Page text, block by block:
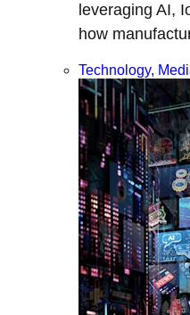
leveraging AI,
how
Technology,